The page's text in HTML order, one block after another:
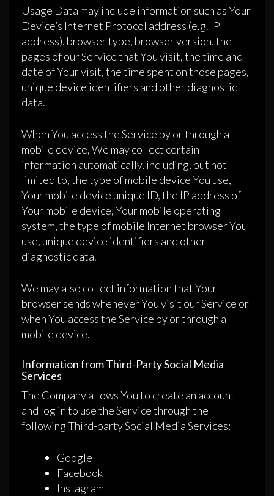
Usage Data may include information such as Your
Device’s Internet Protocol address (e.g. IP
address), browser type, browser version, the
pages of our Service that You visit, the time and
date of Your visit, the time spent on those pages,
unique device identifiers and other diagnostic
data.
When You access the Service by or through a
mobile device, We may collect certain
information automatically, including, but not
limited to, the type of mobile device You use,
Your mobile device unique ID, the IP address of
Your mobile device, Your mobile operating
system, the type of mobile Internet browser You
use, unique device identifiers and other
diagnostic data.
We may also collect information that Your
browser sends whenever You visit our Service or
when You access the Service by or through a
mobile device.
Information from Third-Party Social Media
Services
The Company allows You to create an account
and log in to use the Service through the
following Third-party Social Media Services:
Google
Facebook
Instagram